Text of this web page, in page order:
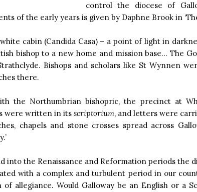
control the diocese of
of the early years is given by Daphne Brook in
cabin (Candida Casa) – a point of light in
bishop to a new home and mission base… The
Bishops and scholars like St Wynnen
there.
the Northumbrian bishopric, the precinct at
were written in its scriptorium, and letters were
chapels and stone crosses spread across
into the Renaissance and Reformation periods the
with a complex and turbulent period in our
allegiance. Would Galloway be an English or a